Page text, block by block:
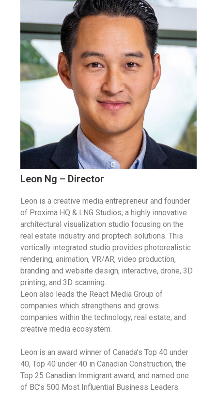
Leon Ng – Director
Leon is a creative media entrepreneur and founder
of Proxima HQ & LNG Studios, a highly innovative
architectural visualization studio focusing on the
real estate industry and proptech solutions. This
vertically integrated studio provides photorealistic
rendering, animation, VR/AR, video production,
branding and website design, interactive, drone, 3D
printing, and 3D scanning.
Leon also leads the React Media Group of
companies which strengthens and grows
companies within the technology, real estate, and
creative media ecosystem.
Leon is an award winner of Canada’s Top 40 under
40, Top 40 under 40 in Canadian Construction, the
Top 25 Canadian Immigrant award, and named one
of BC’s 500 Most Influential Business Leaders.